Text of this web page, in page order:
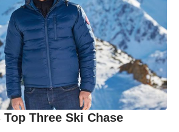
Top Three Ski Chase